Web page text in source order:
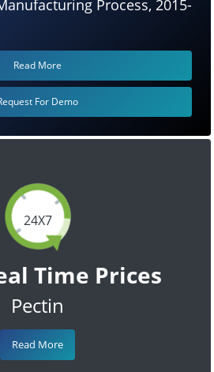
24X7
Time Prices
Pectin
Read More
Process, 2015-
Read More
For Demo